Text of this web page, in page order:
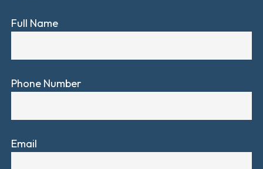
Full Name
Phone Number
Email